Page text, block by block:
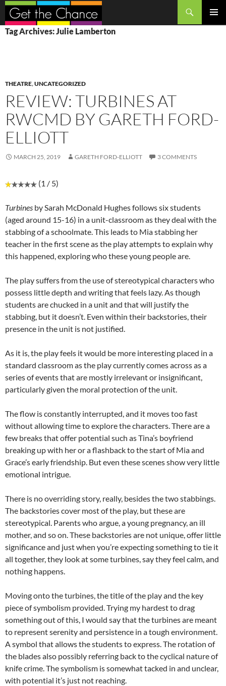
Search
SKIP
TO
Tag Archives: Julie Lamberton
THEATRE,UNCATEGORIZED
REVIEW: TURBINES AT
RWCMD BY GARETH FORD-
ELLIOTT
MARCH 25, 2019 GARETH FORD-ELLIOTT 3 COMMENTS
(1 / 5)
Turbines by Sarah McDonald Hughes follows six students
(aged around 15-16) in a unit-classroom as they deal with the
stabbing of a schoolmate. This leads to Mia stabbing her
teacher in the first scene as the play attempts to explain why
this happened, exploring who these young people are.
The play suffers from the use of stereotypical characters who
possess little depth and writing that feels lazy. As though
students are chucked in a unit and that will justify the
stabbing, but it doesn’t. Even within their backstories, their
presence in the unit is not justified.
As it is, the play feels it would be more interesting placed in a
standard classroom as the play currently comes across as a
series of events that are mostly irrelevant or insignificant,
particularly given the moral protection of the unit.
The flow is constantly interrupted, and it moves too fast
without allowing time to explore the characters. There are a
few breaks that offer potential such as Tina’s boyfriend
breaking up with her or a flashback to the start of Mia and
Grace’s early friendship. But even these scenes show very little
emotional intrigue.
There is no overriding story, really, besides the two stabbings.
The backstories cover most of the play, but these are
stereotypical. Parents who argue, a young pregnancy, an ill
mother, and so on. These backstories are not unique, offer little
significance and just when you’re expecting something to tie it
all together, they look at some turbines, say they feel calm, and
nothing happens.
Moving onto the turbines, the title of the play and the key
piece of symbolism provided. Trying my hardest to drag
something out of this, I would say that the turbines are meant
to represent serenity and persistence in a tough environment.
A symbol that allows the students to express. The rotation of
the blades also possibly referring back to the cyclical nature of
knife crime. The symbolism is somewhat tacked in and unclear,
with potential it’s just not reaching.